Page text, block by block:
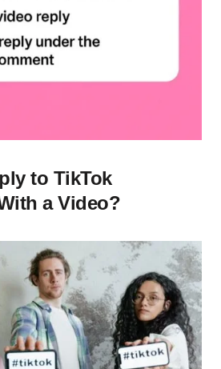
to TikTok
a Video?